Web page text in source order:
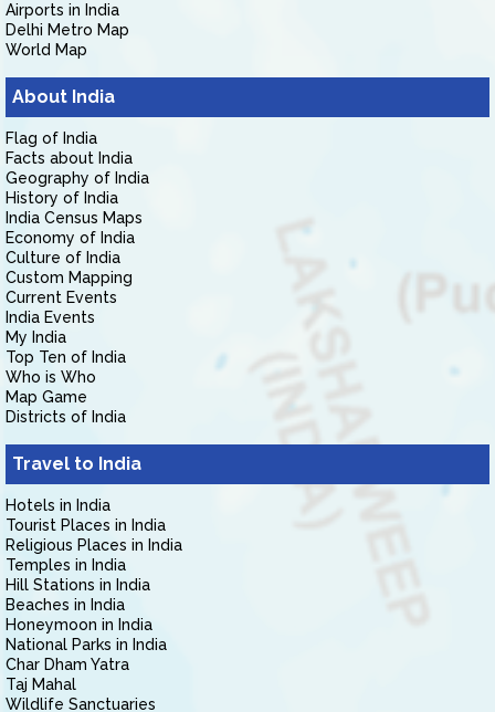
Airports in India
Delhi Metro Map
World Map
About India
Flag of India
Facts about India
Geography of India
History of India
India Census Maps
Economy of India
Culture of India
Custom Mapping
Current Events
India Events
My India
Top Ten of India
Who is Who
Map Game
Districts of India
Travel to India
Hotels in India
Tourist Places in India
Religious Places in India
Temples in India
Hill Stations in India
Beaches in India
Honeymoon in India
National Parks in India
Char Dham Yatra
Taj Mahal
Wildlife Sanctuaries